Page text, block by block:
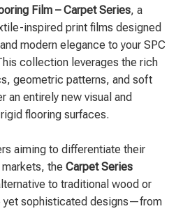
Film – Carpet Series, a
inspired print films designed
modern elegance to your SPC
collection leverages the rich
geometric patterns, and soft
an entirely new visual and
flooring surfaces.
aiming to differentiate their
the Carpet Series
to traditional wood or
yet sophisticated designs—from